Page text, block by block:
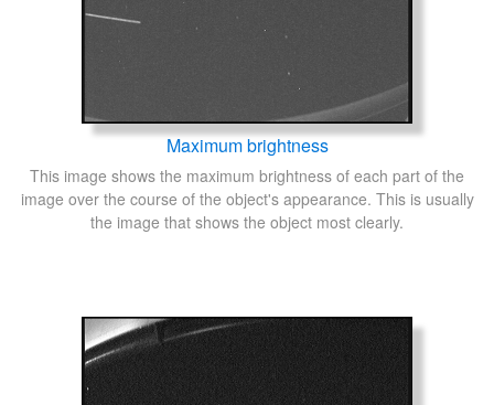
Maximum brightness
This image shows the maximum brightness of each part of the
image over the course of the object's appearance. This is usually
the image that shows the object most clearly.